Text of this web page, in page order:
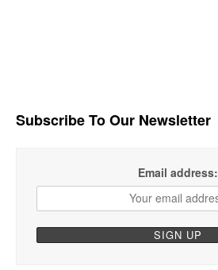
Subscribe To Our Newsletter
Email address: